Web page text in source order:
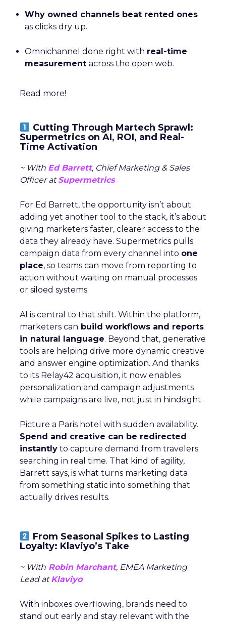
Why owned channels beat rented ones
as clicks dry up.
Omnichannel done right with real-time
measurement across the open web.
Read more!
Cutting Through Martech Sprawl:
Supermetrics on AI, ROI, and Real-
Time Activation
~ With Ed Barrett, Chief Marketing & Sales
Officer atSupermetrics
For Ed Barrett, the opportunity isn’t about
adding yet another tool to the stack, it’s about
giving marketers faster, clearer access to the
data they already have. Supermetrics pulls
campaign data from every channel into one
place, so teams can move from reporting to
action without waiting on manual processes
or siloed systems.
AI is central to that shift. Within the platform,
marketers can build workflows and reports
in natural language. Beyond that, generative
tools are helping drive more dynamic creative
and answer engine optimization. And thanks
to its Relay42 acquisition, it now enables
personalization and campaign adjustments
while campaigns are live, not just in hindsight.
Picture a Paris hotel with sudden availability.
Spend and creative can be redirected
instantly to capture demand from travelers
searching in real time. That kind of agility,
Barrett says, is what turns marketing data
from something static into something that
actually drives results.
From Seasonal Spikes to Lasting
Loyalty: Klaviyo’s Take
~ With Robin Marchant, EMEA Marketing
Lead atKlaviyo
With inboxes overflowing, brands need to
stand out early and stay relevant with the